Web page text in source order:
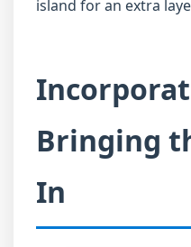
island for an extra
Bringing
In